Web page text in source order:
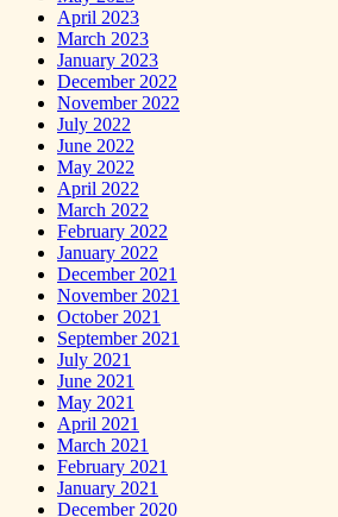
April 2023
March 2023
January 2023
December 2022
November 2022
July 2022
June 2022
May 2022
April 2022
March 2022
February 2022
January 2022
December 2021
November 2021
October 2021
September 2021
July 2021
June 2021
May 2021
April 2021
March 2021
February 2021
January 2021
December 2020